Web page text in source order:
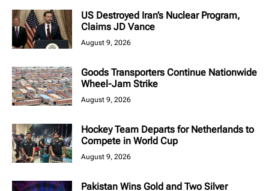
US Destroyed Iran’s Nuclear Program,
Claims JD Vance
August 9, 2026
Goods Transporters Continue Nationwide
Wheel-Jam Strike
August 9, 2026
Hockey Team Departs for Netherlands to
Compete in World Cup
August 9, 2026
Pakistan Wins Gold and Two Silver